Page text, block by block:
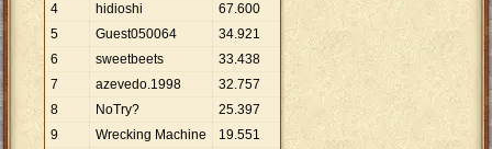
4
hidioshi 67.600
5
Guest050064 34.921
6
sweetbeets 33.438
7
azevedo.1998 32.757
8
NoTry? 25.397
9
Wrecking Machine 19.551